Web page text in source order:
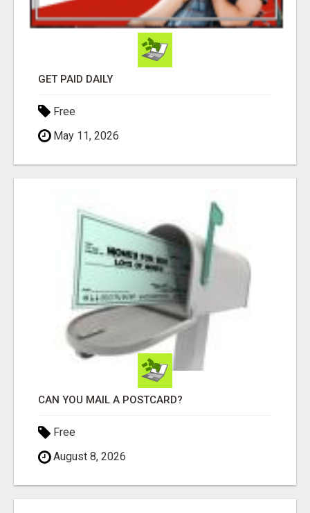
GET PAID DAILY
Free
May 11, 2026
CAN YOU MAIL A POSTCARD?
Free
August 8, 2026